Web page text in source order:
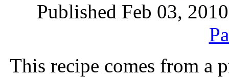
Published Feb 03,
This recipe comes from a